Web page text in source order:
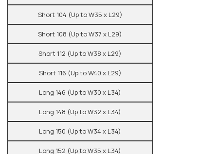
Short 104 (Up to W35 x L29)
Short 108 (Up to W37 x L29)
Short 112 (Up to W38 x L29)
Short 116 (Up to W40 x L29)
Long 146 (Up to W30 x L34)
Long 148 (Up to W32 x L34)
Long 150 (Up to W34 x L34)
Long 152 (Up to W35 x L34)